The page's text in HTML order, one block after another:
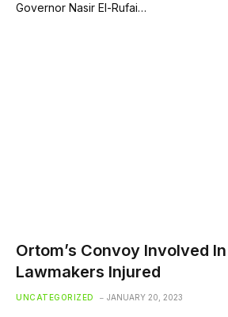
Governor Nasir El-Rufai…
Ortom’s Convoy Involved
Lawmakers Injured
UNCATEGORIZED JANUARY 20, 2023